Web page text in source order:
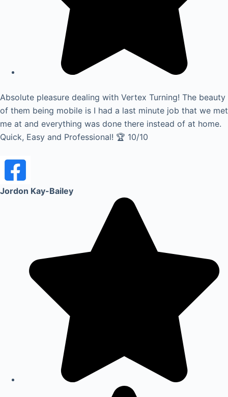
Absolute pleasure dealing with Vertex Turning! The beauty
of them being mobile is I had a last minute job that we met
me at and everything was done there instead of at home.
Quick, Easy and Professional! 🏆 10/10
Jordon Kay-Bailey